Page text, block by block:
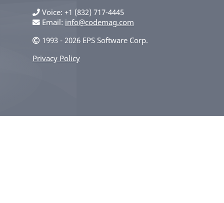
Voice +1 (832) 717-4445
Email: info@codemag.com
1993 - 2026 EPS Software Corp.
Privacy Policy